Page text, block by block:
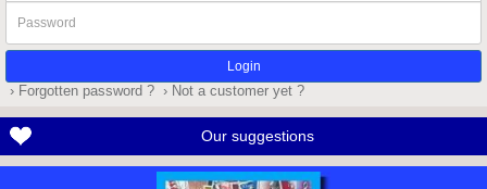
/
Customer
ID
› Forgotten password ? › Not a customer yet ?
Our suggestions